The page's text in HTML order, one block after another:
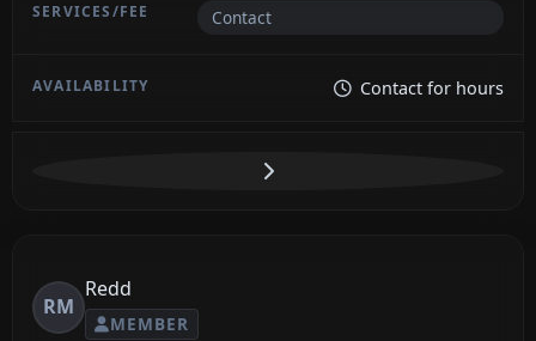
Contact
Contact for hours
RM
Redd
MEMBER